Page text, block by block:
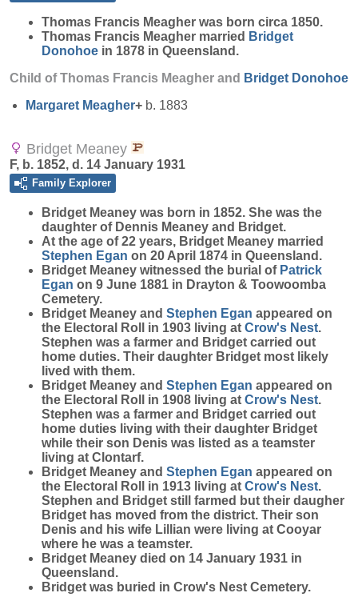
Thomas Francis Meagher was born circa 1850.
Thomas Francis Meagher married Bridget
Donohoe in 1878 in Queensland.
Child of Thomas Francis Meagher and Bridget Donohoe
Margaret Meagher+ b. 1883
Bridget Meaney
F, b. 1852, d. 14 January 1931
Family Explorer
Bridget Meaney was born in 1852. She was the
daughter of Dennis Meaney and Bridget.
At the age of 22 years, Bridget Meaney married
Stephen Egan on 20 April 1874 in Queensland.
Bridget Meaney witnessed the burial of Patrick
Egan on 9 June 1881 in Drayton & Toowoomba
Cemetery.
Bridget Meaney and Stephen Egan appeared on
the Electoral Roll in 1903 living at Crow's Nest.
Stephen was a farmer and Bridget carried out
home duties. Their daughter Bridget most likely
lived with them.
Bridget Meaney and Stephen Egan appeared on
the Electoral Roll in 1908 living at Crow's Nest.
Stephen was a farmer and Bridget carried out
home duties living with their daughter Bridget
while their son Denis was listed as a teamster
living at Clontarf.
Bridget Meaney and Stephen Egan appeared on
the Electoral Roll in 1913 living at Crow's Nest.
Stephen and Bridget still farmed but their daugher
Bridget has moved from the district. Their son
Denis and his wife Lillian were living at Cooyar
where he was a teamster.
Bridget Meaney died on 14 January 1931 in
Queensland.
Bridget was buried in Crow's Nest Cemetery.